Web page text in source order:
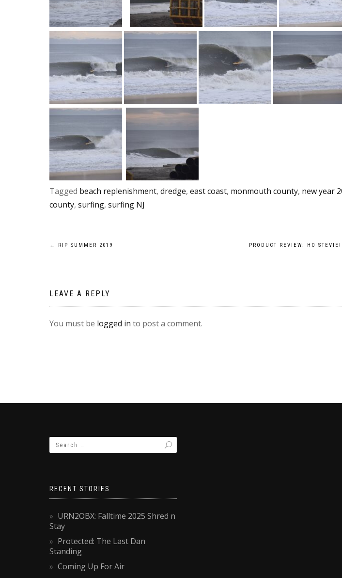
Tagged beach replenishment, dredge, east coast, monmouth county, new year
county, surfing, surfing NJ
Post
← RIP SUMMER 2019 PRODUCT REVIEW: HO
LEAVE A REPLY
You must be logged in to post a comment.
RECENT STORIES
URN2OBX: Falltime 2025 Shred n
Stay
Protected: The Last Dan
Standing
Coming Up For Air